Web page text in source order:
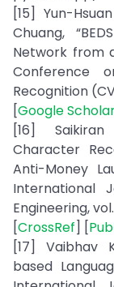
[15] Yun-
Chuang,
Network from
Conference
Recognition
[Google
[16]
Character
Anti-Money
International
Engineering,
[CrossRef] [
[17] Vaibhav
based